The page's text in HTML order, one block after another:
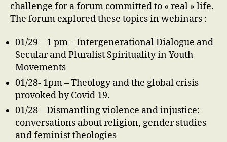
challenge for a forum committed to « real » life.
The forum explored these topics in webinars :
01/29 – 1 pm – Intergenerational Dialogue and
Secular and Pluralist Spirituality in Youth
Movements
01/28- 1pm – Theology and the global crisis
provoked by Covid 19.
01/28 – Dismantling violence and injustice:
conversations about religion, gender studies
and feminist theologies